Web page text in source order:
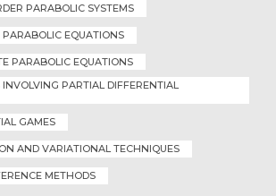
PARABOLIC SYSTEMS
EQUATIONS
PARABOLIC EQUATIONS
PARTIAL DIFFERENTIAL
GAMES
AND VARIATIONAL TECHNIQUES
METHODS